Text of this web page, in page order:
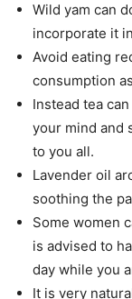
Wild yam can
incorporate it
Avoid eating
consumption
Instead tea
your mind and
to you all.
Lavender oil
soothing the
Some women
is advised to
day while you
It is very